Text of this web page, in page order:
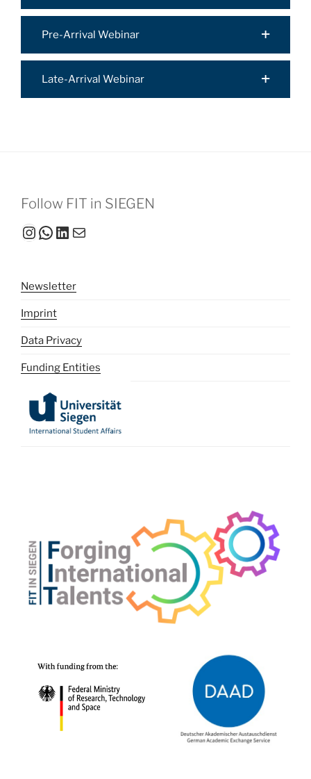
Pre-Arrival Webinar
Late-Arrival Webinar
Follow FIT in SIEGEN
Instagram
WhatsApp
LinkedIn
Mail
Newsletter
Imprint
Data Privacy
Funding Entities